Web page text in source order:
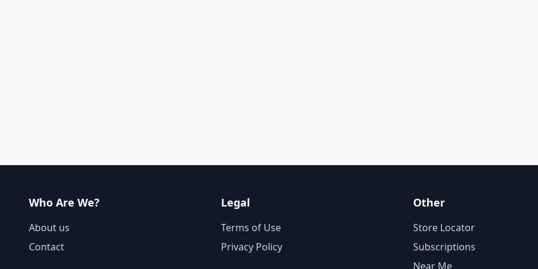
Who Are We?
About us
Contact
Legal
Terms of Use
Privacy Policy
Other
Store Locator
Subscriptions
Near Me